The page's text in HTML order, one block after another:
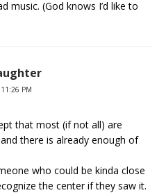
music. (God knows I’d like to
PM
that most (if not all) are
there is already enough of
who could be kinda close
the center if they saw it.